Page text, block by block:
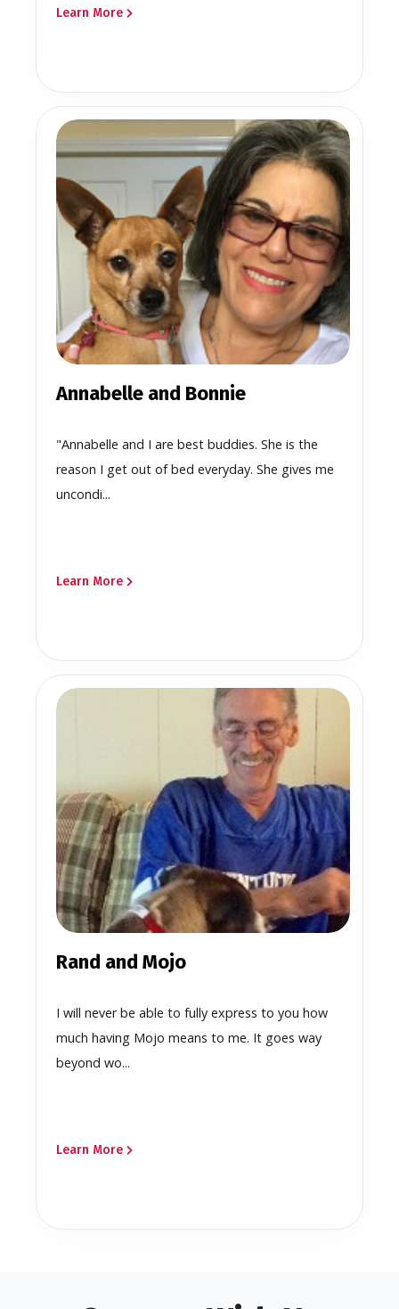
Learn More
Annabelle and Bonnie
"Annabelle and I are best buddies. She is the
reason I get out of bed everyday. She gives me
uncondi...
Learn More
Rand and Mojo
I will never be able to fully express to you how
much having Mojo means to me. It goes way
beyond wo...
Learn More